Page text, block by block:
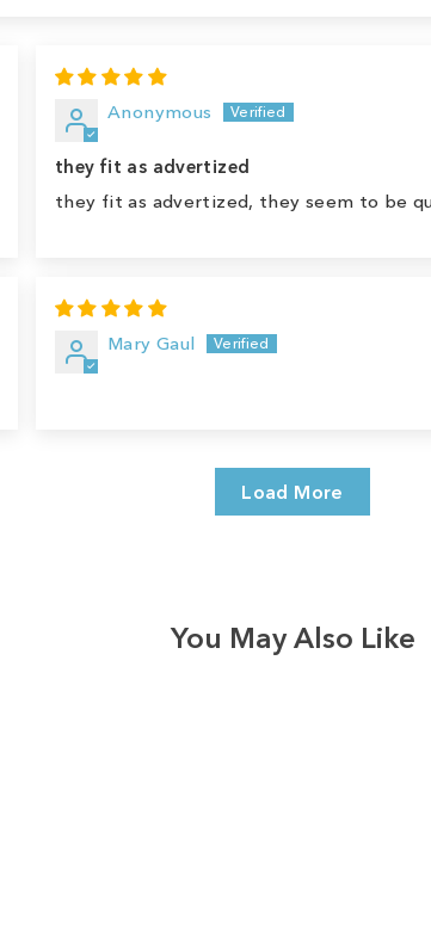
Anonymous
they fit as advertized
they fit as advertized, they seem to be
Mary Gaul
Load More
You May Also Like